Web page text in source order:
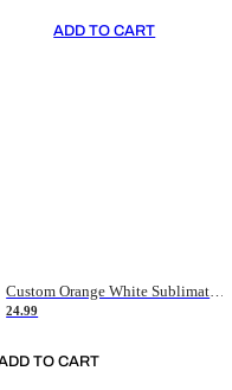
ADD TO CART
Custom Orange White Sublimation Soccer Uniform Jersey
24.99
TO CART